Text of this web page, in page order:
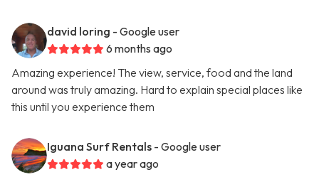
david loring - Google user
6 months ago
Amazing experience! The view, service, food and the land
around was truly amazing. Hard to explain special places like
this until you experience them
Iguana Surf Rentals - Google user
a year ago